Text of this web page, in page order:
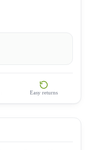
Easy returns